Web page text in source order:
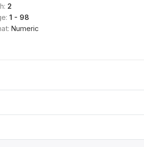
2
1 - 98
Numeric